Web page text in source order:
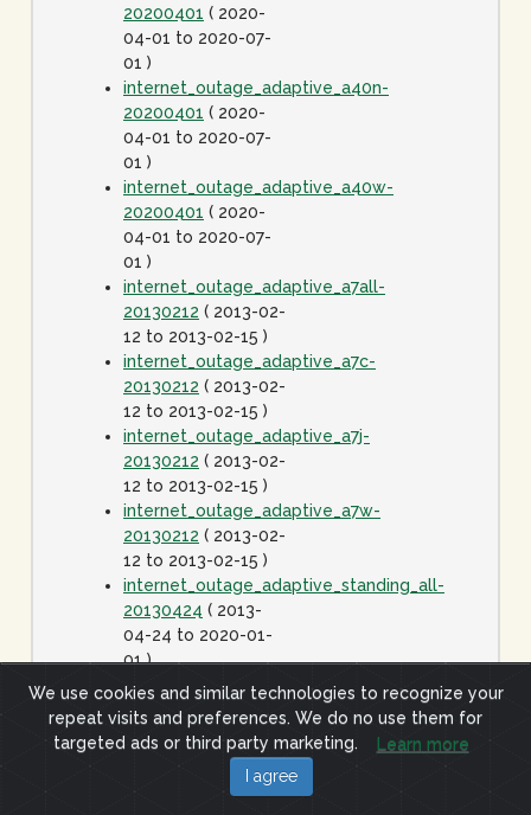
20200401 ( 2020-
04-01 to 2020-07-
01 )
internet_outage_adaptive_a40n-
20200401 ( 2020-
04-01 to 2020-07-
01 )
internet_outage_adaptive_a40w-
20200401 ( 2020-
04-01 to 2020-07-
01 )
internet_outage_adaptive_a7all-
20130212 ( 2013-02-
12 to 2013-02-15 )
internet_outage_adaptive_a7c-
20130212 ( 2013-02-
12 to 2013-02-15 )
internet_outage_adaptive_a7j-
20130212 ( 2013-02-
12 to 2013-02-15 )
internet_outage_adaptive_a7w-
20130212 ( 2013-02-
12 to 2013-02-15 )
internet_outage_adaptive_standing_all-
20130424 ( 2013-
04-24 to 2020-01-
01 )
internet_outage_it1w-
20110928( 2011-09-
28 to 2011-09-29 )
internet_outage_survey_it30w-
( 2009-12-
We use cookies and similar technologies to recognize your
repeat visits and preferences. We do no use them for
targeted ads or third party marketing.
Learn more
I agree